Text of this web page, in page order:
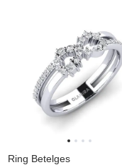
Ring Betelges